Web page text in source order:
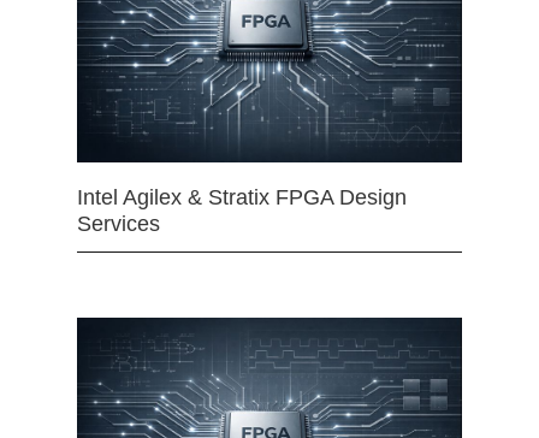
Intel Agilex & Stratix FPGA Design
Services